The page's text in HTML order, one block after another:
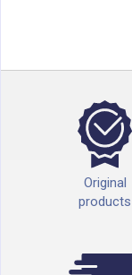
Original
products